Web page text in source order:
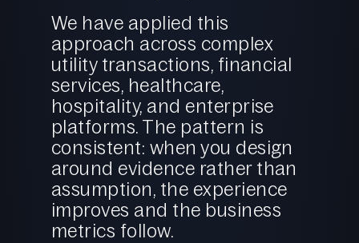
We have applied this
approach across complex
utility transactions, financial
services, healthcare,
hospitality, and enterprise
platforms. The pattern is
consistent: when you design
around evidence rather than
assumption, the experience
improves and the business
metrics follow.